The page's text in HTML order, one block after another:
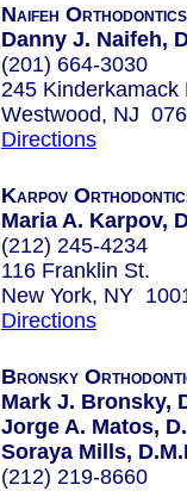
Naifeh Orthodontics
Danny J. Naifeh,
(201) 664-3030
245 Kinderkamack
Westwood, NJ
Directions
Karpov
Maria A. Karpov,
(212) 245-4234
116 Franklin St.
New York, NY
Directions
Bronsky
Mark J. Bronsky,
Jorge A. Matos,
Soraya Mills,
(212) 219-8660